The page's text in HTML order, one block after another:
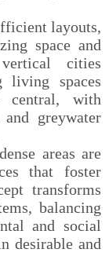
layouts,
space and
cities
living spaces
central, with
greywater
areas are
that foster
transforms
balancing
and social
desirable and